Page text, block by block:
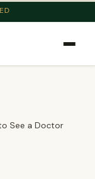
See a Doctor